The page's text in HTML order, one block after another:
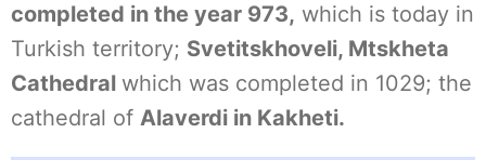
completed in the year 973, which is today in
Turkish territory; Svetitskhoveli, Mtskheta
Cathedral which was completed in 1029; the
cathedral of Alaverdi in Kakheti.